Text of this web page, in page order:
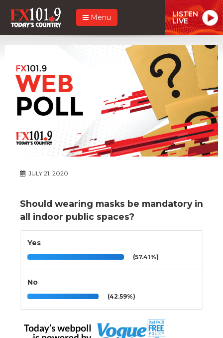
Menu LISTEN
LIVE
JULY 21, 2020
Should wearing masks be mandatory in
all indoor public spaces?
Yes
(57.41%)
No
(42.59%)